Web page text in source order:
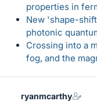
properties in
New 'shape-
photonic
Crossing into a
fog, and the
ryanmcarthy